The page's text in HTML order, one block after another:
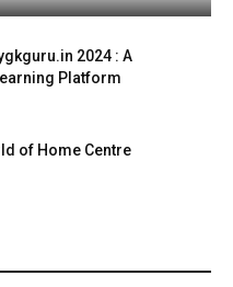
2024 : A
Platform
of Home Centre